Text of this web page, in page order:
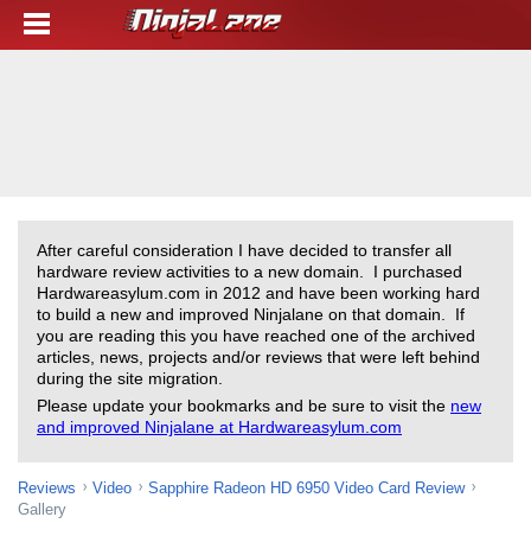
After careful consideration I have decided to transfer all
hardware review activities to a new domain. I purchased
Hardwareasylum.com in 2012 and have been working hard
to build a new and improved Ninjalane on that domain. If
you are reading this you have reached one of the archived
articles, news, projects and/or reviews that were left behind
during the site migration.
Please update your bookmarks and be sure to visit the new
and improved Ninjalane at Hardwareasylum.com
Reviews Video
Sapphire Radeon HD 6950 Video Card Review
Gallery